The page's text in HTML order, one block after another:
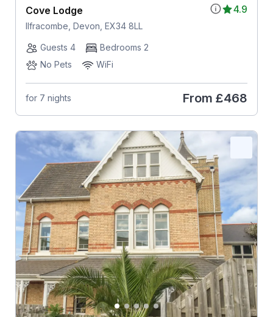
4.9
Cove Lodge
Ilfracombe, Devon, EX34 8LL
Guests 4
Bedrooms 2
No Pets
WiFi
for 7 nights From £468